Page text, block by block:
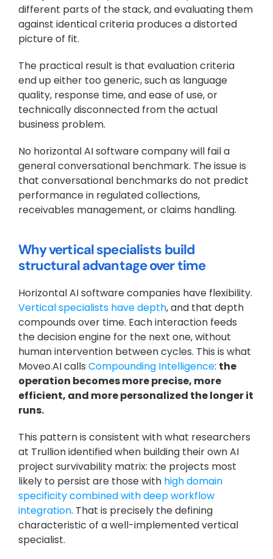
different parts of the stack, and evaluating them
against identical criteria produces a distorted
picture of fit.
The practical result is that evaluation criteria
end up either too generic, such as language
quality, response time, and ease of use, or
technically disconnected from the actual
business problem.
No horizontal AI software company will fail a
general conversational benchmark. The issue is
that conversational benchmarks do not predict
performance in regulated collections,
receivables management, or claims handling.
Why vertical specialists build
structural advantage over time
Vertical specialists have depth, and that depth
compounds over time. Each interaction feeds
the decision engine for the next one, without
human intervention between cycles. This is what
Moveo.AI calls Compounding Intelligence: the
operation becomes more precise, more
efficient, and more personalized the longer it
runs.
This pattern is consistent with what researchers
at Trullion identified when building their own AI
project survivability matrix: the projects most
likely to persist are those with high domain
specificity combined with deep workflow
integration. That is precisely the defining
characteristic of a well-implemented vertical
specialist.